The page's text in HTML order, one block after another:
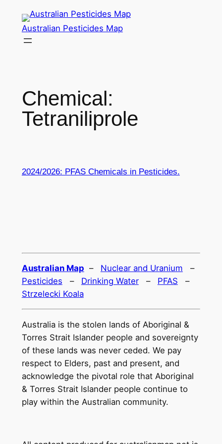
content
Australian Pesticides Map
Chemical:
Tetraniliprole
2024/2026: PFAS Chemicals in Pesticides.
Australian Map – Nuclear and Uranium –
Pesticides – Drinking Water– PFAS –
Strzelecki Koala
Australia is the stolen lands of Aboriginal &
Torres Strait Islander people and sovereignty
of these lands was never ceded. We pay
respect to Elders, past and present, and
acknowledge the pivotal role that Aboriginal
& Torres Strait Islander people continue to
play within the Australian community.